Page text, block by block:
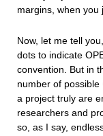
margins, when you
Now, let me tell
dots to indicate
convention. But in
number of
a project truly are
researchers and
so, as I say,